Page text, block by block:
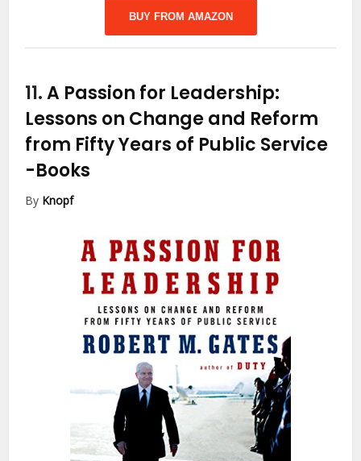
BUY FROM AMAZON
11.A Passion for Leadership:
Lessons on Change and Reform
from Fifty Years of Public Service
-Books
By Knopf